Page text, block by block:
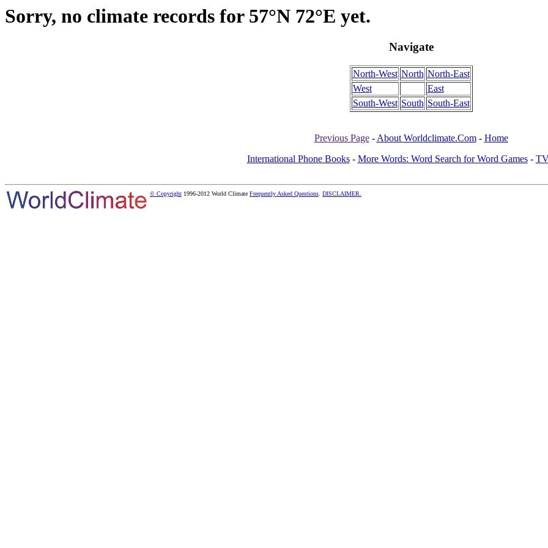
Sorry, no climate records for 57°N 72°E yet.
Navigate
North-West North North-East
West
East
South-West South South-East
Previous Page- About Worldclimate.Com- Home
International Phone Books- More Words: Word Search for Word Games-
© Copyright 1996-2012 World Climate Frequently Asked Questions DISCLAIMER.